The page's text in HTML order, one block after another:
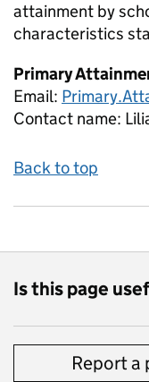
attainment by
characteristics
Primary
Email:
Contact name:
Back to top
Is this page
Report a